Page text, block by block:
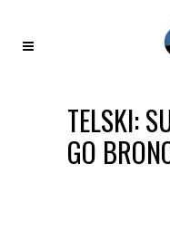
TELSKI:
GO